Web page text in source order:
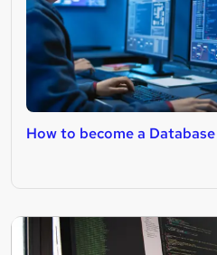
How to become a